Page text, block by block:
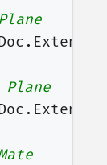
.
.